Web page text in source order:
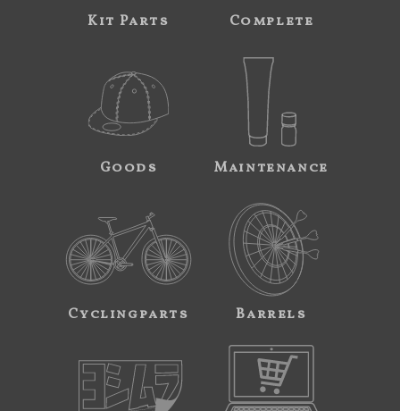
Kit Parts Complete
Goods Maintenance
Cyclingparts Barrels